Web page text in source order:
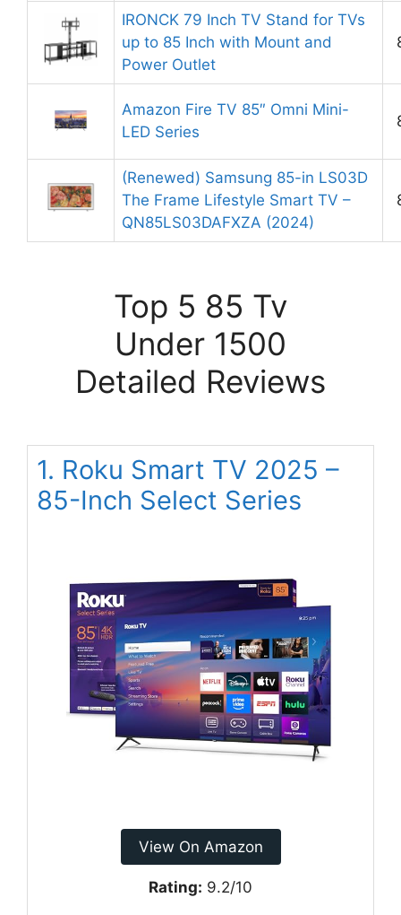
IRONCK 79 Inch TV Stand for TVs
up to 85 Inch with Mount and
Power Outlet
Amazon Fire TV 85″ Omni Mini-
LED Series
(Renewed) Samsung 85-in LS03D
The Frame Lifestyle Smart TV –
QN85LS03DAFXZA (2024)
Top 5 85 Tv
Under 1500
Detailed Reviews
1. Roku Smart TV 2025 –
85-Inch Select Series
View On Amazon
Rating: 9.2/10